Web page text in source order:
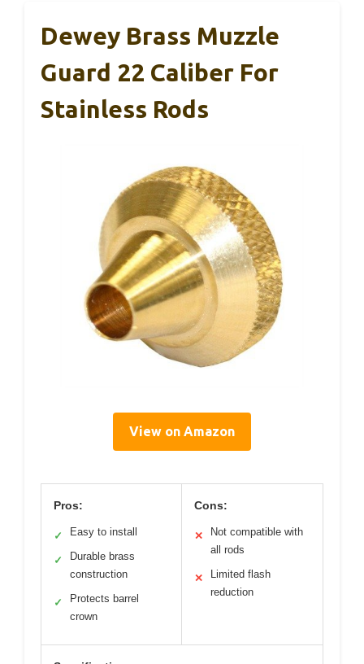
Dewey Brass Muzzle
Guard 22 Caliber For
Stainless Rods
View on Amazon
Pros:
✓ Easy to install
✓
Durable brass
construction
✓
Protects barrel
crown
Cons:
✕
Not compatible with
all rods
✕
Limited flash
reduction